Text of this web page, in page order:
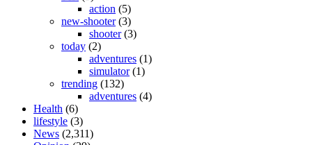
action (5)
new-shooter(3)
shooter(3)
today (2)
adventures (1)
simulator(1)
trending (132)
adventures (4)
Health (6)
lifestyle (3)
News (2,311)